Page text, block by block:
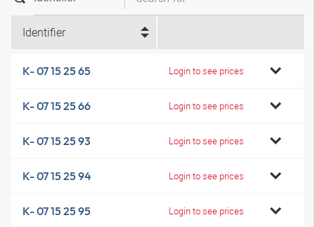
Identifier
K- 07 15 25 65 Login to see prices
K- 07 15 25 66 Login to see prices
K- 07 15 25 93 Login to see prices
K- 07 15 25 94 Login to see prices
K- 07 15 25 95 Login to see prices